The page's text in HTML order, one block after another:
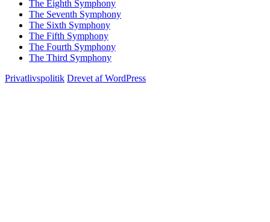
The Eighth Symphony
The Seventh Symphony
The Sixth Symphony
The Fifth Symphony
The Fourth Symphony
The Third Symphony
Privatlivspolitik Drevet af WordPress